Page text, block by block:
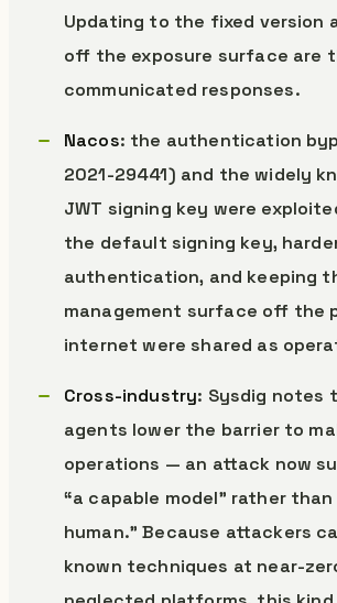
Updating to the fixed version
off the exposure surface are
communicated responses.
Nacos: the authentication
2021-29441) and the widely
JWT signing key were
the default signing key,
authentication, and keeping
management surface off the
internet were shared as
Cross-industry: Sysdig notes
agents lower the barrier to
operations — an attack now
“a capable model” rather
human.” Because attackers
known techniques at near-